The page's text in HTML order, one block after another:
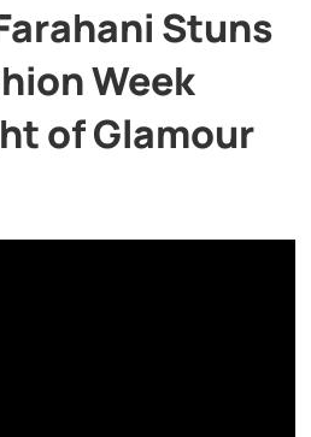
Stuns
Week
of Glamour